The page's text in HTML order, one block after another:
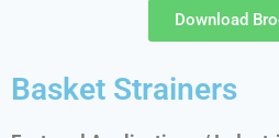
Download
Basket Strainers